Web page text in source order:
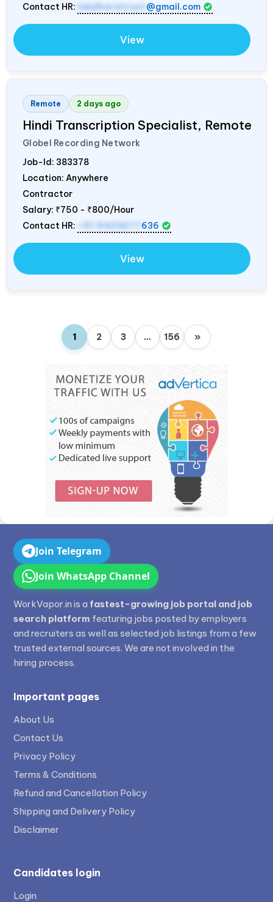
Contact HR: lokdharatrust @gmail.com
View
Remote 2 days ago
Hindi Transcription Specialist, Remote
Globel Recording Network
Job-Id: 383378
Location: Anywhere
Contractor
Salary: ₹750 - ₹800/Hour
Contact HR:
+91 9423677 636
View
1 2 3 … 156 »
Join Telegram
Join WhatsApp Channel
WorkVapor.in is a fastest-growing job portal and job
search platform featuring jobs posted by employers
and recruiters as well as selected job listings from a few
trusted external sources. We are not involved in the
hiring process.
Important pages
About Us
Contact Us
Privacy Policy
Terms & Conditions
Refund and Cancellation Policy
Shipping and Delivery Policy
Disclaimer
Candidates login
Login